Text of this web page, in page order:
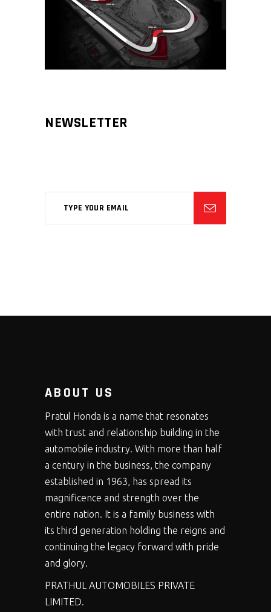
NEWSLETTER
ABOUT US
Pratul Honda is a name that resonates
with trust and relationship building in the
automobile industry. With more than half
a century in the business, the company
established in 1963, has spread its
magnificence and strength over the
entire nation. It is a family business with
its third generation holding the reigns and
continuing the legacy forward with pride
and glory.
PRATHUL AUTOMOBILES PRIVATE
LIMITED.